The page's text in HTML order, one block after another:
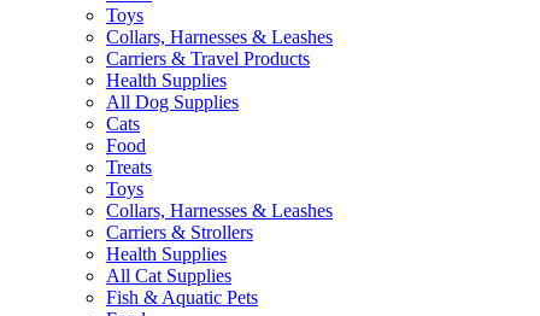
Toys
Collars, Harnesses & Leashes
Carriers & Travel Products
Health Supplies
All Dog Supplies
Cats
Food
Treats
Toys
Collars, Harnesses & Leashes
Carriers & Strollers
Health Supplies
All Cat Supplies
Fish & Aquatic Pets